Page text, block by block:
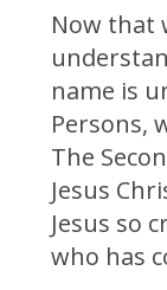
Now that
name is
Persons,
The
Jesus
Jesus so
who has